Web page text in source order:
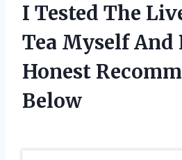
I Tested The
Tea Myself And
Honest
Below